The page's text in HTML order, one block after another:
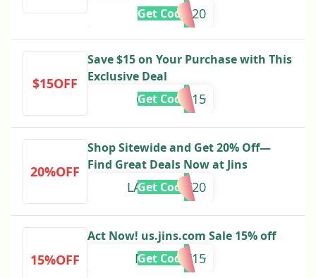
DAD20
Get Code
$15OFF
Save $15 on Your Purchase with This
Exclusive Deal
6THGEAR15
Get Code
20%OFF
Shop Sitewide and Get 20% Off—
Find Great Deals Now at Jins
LABORDAY20
Get Code
15%OFF
Act Now! us.jins.com Sale 15% off
MANDJTV15
Get Code